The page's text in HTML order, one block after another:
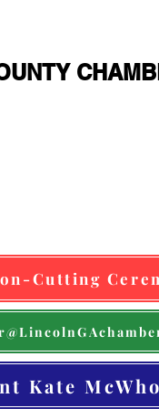
Cutting
Kate